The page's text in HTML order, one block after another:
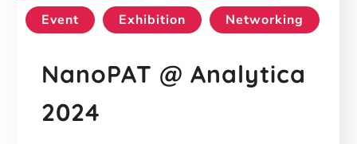
Event
Exhibition Networking
NanoPAT @ Analytica
2024